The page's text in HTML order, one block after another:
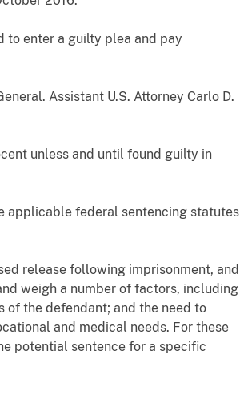
to enter a guilty plea and pay
Assistant U.S. Attorney Carlo D.
unless and until found guilty in
applicable federal sentencing statutes
release following imprisonment, and
weigh a number of factors, including
of the defendant; and the need to
and medical needs. For these
potential sentence for a specific